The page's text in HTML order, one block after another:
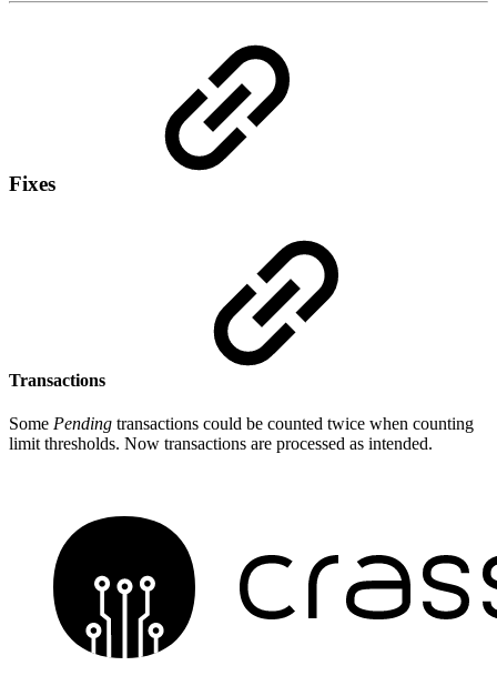
Fixes
Transactions
Some Pending transactions could be counted twice when counting
limit thresholds. Now transactions are processed as intended.